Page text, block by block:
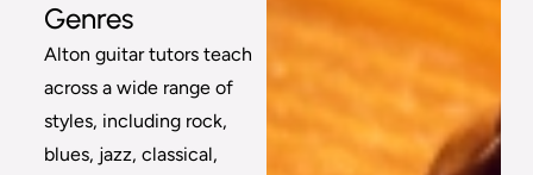
Genres
Alton guitar tutors teach
across a wide range of
styles, including rock,
blues, jazz, classical,